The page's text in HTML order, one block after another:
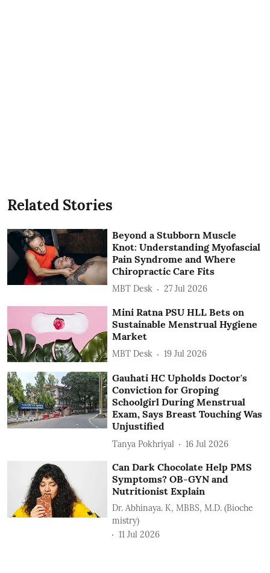
Related Stories
Beyond a Stubborn Muscle
Knot: Understanding Myofascial
Pain Syndrome and Where
Chiropractic Care Fits
MBT Desk 27 Jul 2026
Mini Ratna PSU HLL Bets on
Sustainable Menstrual Hygiene
Market
MBT Desk 19 Jul 2026
Gauhati HC Upholds Doctor's
Conviction for Groping
Schoolgirl During Menstrual
Exam, Says Breast Touching Was
Unjustified
Tanya Pokhriyal 16 Jul 2026
Can Dark Chocolate Help PMS
Symptoms? OB-GYN and
Nutritionist Explain
Dr. Abhinaya. K, MBBS, M.D. (Bioche
mistry)
11 Jul 2026